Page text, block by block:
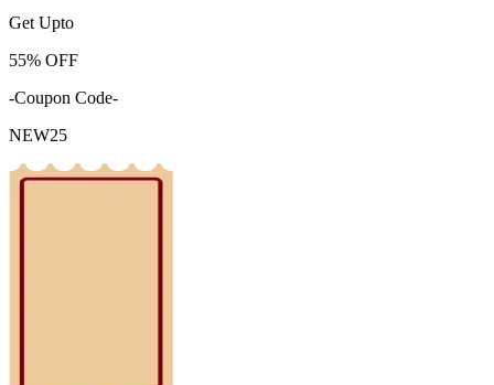
Get Upto
55% OFF
-Coupon Code-
NEW25